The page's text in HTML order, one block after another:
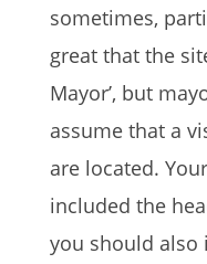
sometimes,
great that the
Mayor’, but
assume that a
are located.
included the
you should also